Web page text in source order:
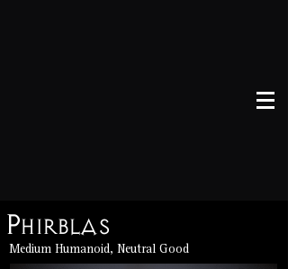
Phirblas
Medium Humanoid, Neutral Good